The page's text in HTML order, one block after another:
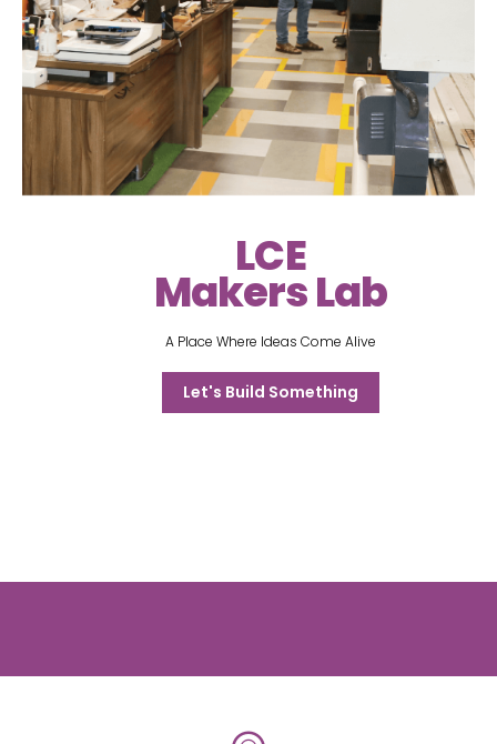
LCE
Makers Lab
A Place Where Ideas Come Alive
Let's Build Something